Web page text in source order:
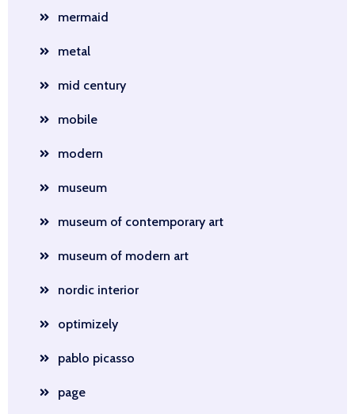
mermaid
metal
mid century
mobile
modern
museum
museum of contemporary art
museum of modern art
nordic interior
optimizely
pablo picasso
page